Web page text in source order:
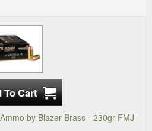
by Blazer Brass - 230gr FMJ